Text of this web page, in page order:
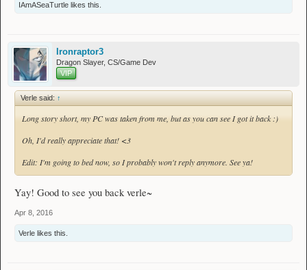
Notes
Spoiler:
Spoiler:Donations
Thanks for visiting! - Verle
IAmASeaTurtle likes this.
Ironraptor3
Dragon Slayer, CS/Game Dev
VIP
Verle said: ↑
Long story short, my PC was taken from me, but as you can see I got it back :)
Oh, I'd really appreciate that! <3
Edit: I'm going to bed now, so I probably won't reply anymore. See ya!
Yay! Good to see you back verle~
Apr 8, 2016
Verle likes this.